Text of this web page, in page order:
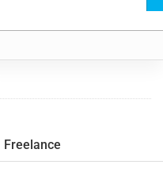
Freelance